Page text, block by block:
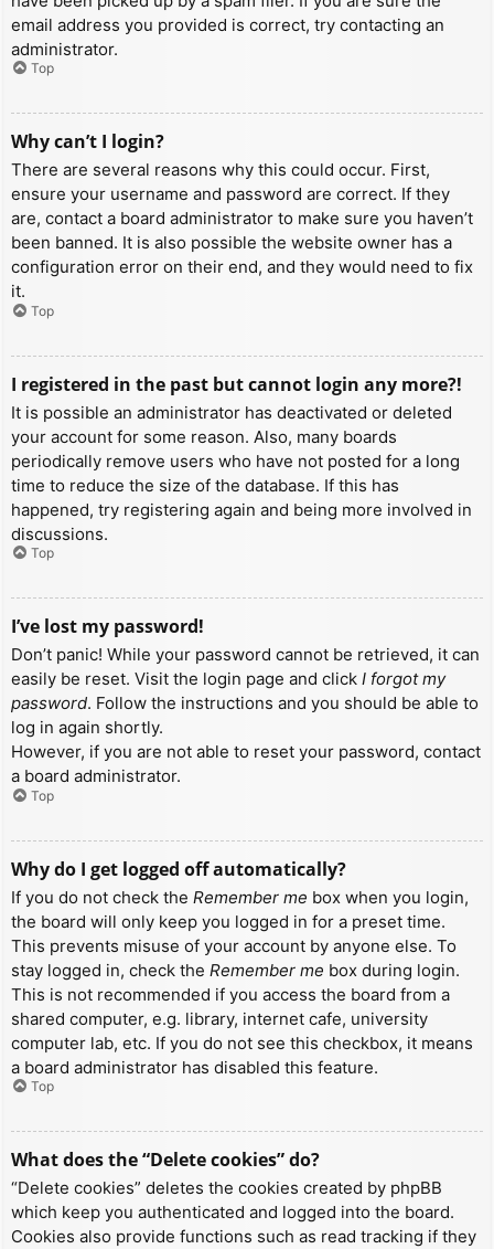
email address you provided is correct, try contacting an
administrator.
Top
Why can’t I login?
There are several reasons why this could occur. First,
ensure your username and password are correct. If they
are, contact a board administrator to make sure you haven’t
been banned. It is also possible the website owner has a
configuration error on their end, and they would need to fix
it.
Top
I registered in the past but cannot login any more?!
It is possible an administrator has deactivated or deleted
your account for some reason. Also, many boards
periodically remove users who have not posted for a long
time to reduce the size of the database. If this has
happened, try registering again and being more involved in
discussions.
Top
I’ve lost my password!
Don’t panic! While your password cannot be retrieved, it can
easily be reset. Visit the login page and click I forgot my
password. Follow the instructions and you should be able to
log in again shortly.
However, if you are not able to reset your password, contact
a board administrator.
Top
Why do I get logged off automatically?
If you do not check the Remember me box when you login,
the board will only keep you logged in for a preset time.
This prevents misuse of your account by anyone else. To
stay logged in, check the Remember me box during login.
This is not recommended if you access the board from a
shared computer, e.g. library, internet cafe, university
computer lab, etc. If you do not see this checkbox, it means
a board administrator has disabled this feature.
Top
What does the “Delete cookies” do?
“Delete cookies” deletes the cookies created by phpBB
which keep you authenticated and logged into the board.
Cookies also provide functions such as read tracking if they